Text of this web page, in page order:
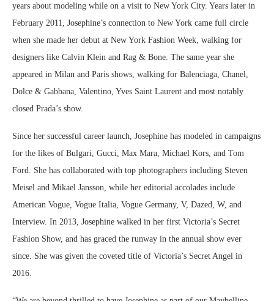
years about modeling while on a visit to New York City. Years later in
February 2011, Josephine’s connection to New York came full circle
when she made her debut at New York Fashion Week, walking for
designers like Calvin Klein and Rag & Bone. The same year she
appeared in Milan and Paris shows, walking for Balenciaga, Chanel,
Dolce & Gabbana, Valentino, Yves Saint Laurent and most notably
closed Prada’s show.
Since her successful career launch, Josephine has modeled in campaigns
for the likes of Bulgari, Gucci, Max Mara, Michael Kors, and Tom
Ford. She has collaborated with top photographers including Steven
Meisel and Mikael Jansson, while her editorial accolades include
American Vogue, Vogue Italia, Vogue Germany, V, Dazed, W, and
Interview. In 2013, Josephine walked in her first Victoria’s Secret
Fashion Show, and has graced the runway in the annual show ever
since. She was given the coveted title of Victoria’s Secret Angel in
2016.